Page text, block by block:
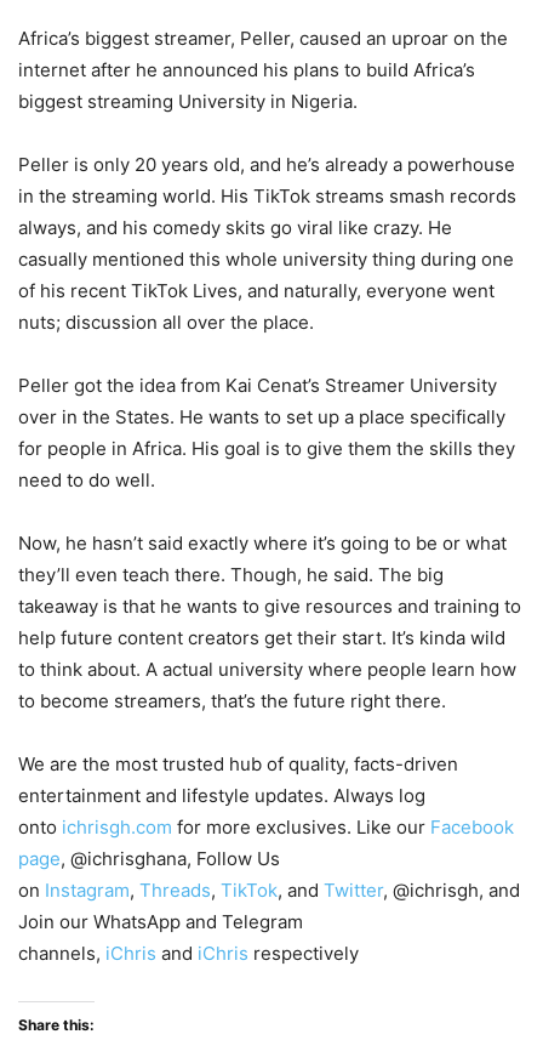
Africa’s biggest streamer, Peller, caused an uproar on the
internet after he announced his plans to build Africa’s
biggest streaming University in Nigeria.
Peller is only 20 years old, and he’s already a powerhouse
in the streaming world. His TikTok streams smash records
always, and his comedy skits go viral like crazy. He
casually mentioned this whole university thing during one
of his recent TikTok Lives, and naturally, everyone went
nuts; discussion all over the place.
Peller got the idea from Kai Cenat’s Streamer University
over in the States. He wants to set up a place specifically
for people in Africa. His goal is to give them the skills they
need to do well.
Now, he hasn’t said exactly where it’s going to be or what
they’ll even teach there. Though, he said. The big
takeaway is that he wants to give resources and training to
help future content creators get their start. It’s kinda wild
to think about. A actual university where people learn how
to become streamers, that’s the future right there.
We are the most trusted hub of quality, facts-driven
entertainment and lifestyle updates. Always log
onto ichrisgh.com for more exclusives. Like our Facebook
page, @ichrisghana, Follow Us
on Instagram, Threads, TikTok, and Twitter, @ichrisgh, and
Join our WhatsApp and Telegram
channels, iChris and iChris respectively
Share this: